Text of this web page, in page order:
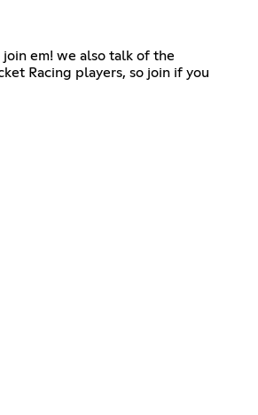
em! we also talk of the
Racing players, so join if you